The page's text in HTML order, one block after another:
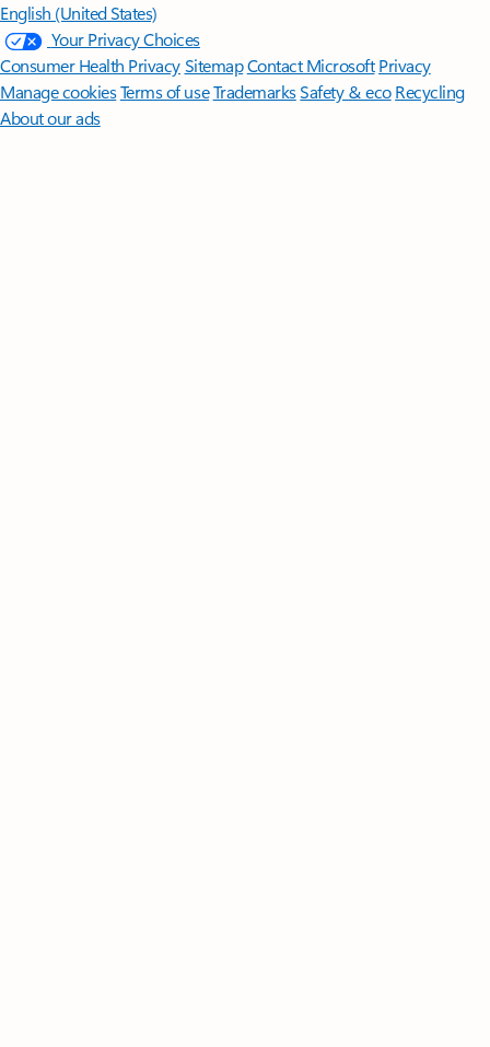
English (United States)
Your Privacy Choices
Consumer Health PrivacySitemapContact Microsoft Privacy
Manage cookiesTerms of useTrademarksSafety & eco Recycling
About our ads